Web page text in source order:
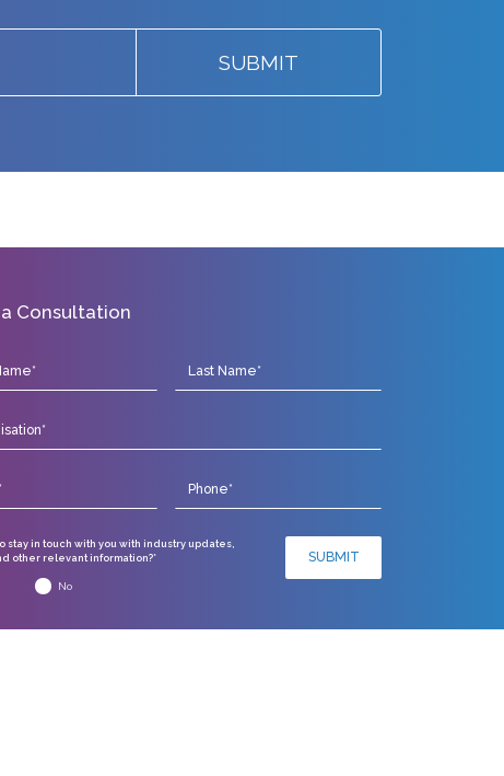
SUBMIT
Consultation
stay in touch with you with industry updates,
other relevant information?*
No
SUBMIT